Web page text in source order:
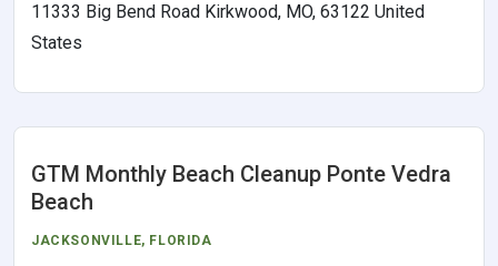
11333 Big Bend Road Kirkwood, MO, 63122 United
States
GTM Monthly Beach Cleanup Ponte Vedra
Beach
JACKSONVILLE, FLORIDA